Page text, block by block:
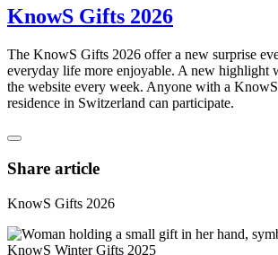
KnowS Gifts 2026
The KnowS Gifts 2026 offer a new surprise
everyday life more enjoyable. A new highlight
the website every week. Anyone with a
residence in Switzerland can participate.
Share article
KnowS Gifts 2026